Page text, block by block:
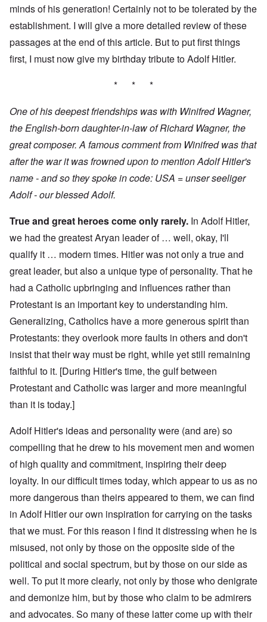
minds of his generation! Certainly not to be tolerated by the
establishment. I will give a more detailed review of these
passages at the end of this article. But to put first things
first, I must now give my birthday tribute to Adolf Hitler.
* * *
One of his deepest friendships was with Winifred Wagner,
the English-born daughter-in-law of Richard Wagner, the
great composer. A famous comment from Winifred was that
after the war it was frowned upon to mention Adolf Hitler's
name - and so they spoke in code: USA = unser seeliger
Adolf - our blessed Adolf.
True and great heroes come only rarely. In Adolf Hitler,
we had the greatest Aryan leader of … well, okay, I'll
qualify it … modern times. Hitler was not only a true and
great leader, but also a unique type of personality. That he
had a Catholic upbringing and influences rather than
Protestant is an important key to understanding him.
Generalizing, Catholics have a more generous spirit than
Protestants: they overlook more faults in others and don't
insist that their way must be right, while yet still remaining
faithful to it. [During Hitler's time, the gulf between
Protestant and Catholic was larger and more meaningful
than it is today.]
Adolf Hitler's ideas and personality were (and are) so
compelling that he drew to his movement men and women
of high quality and commitment, inspiring their deep
loyalty. In our difficult times today, which appear to us as no
more dangerous than theirs appeared to them, we can find
in Adolf Hitler our own inspiration for carrying on the tasks
that we must. For this reason I find it distressing when he is
misused, not only by those on the opposite side of the
political and social spectrum, but by those on our side as
well. To put it more clearly, not only by those who denigrate
and demonize him, but by those who claim to be admirers
and advocates. So many of these latter come up with their